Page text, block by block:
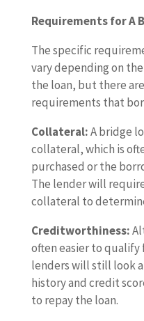
Requirements for A
The specific
vary depending on
the loan, but there
requirements that
Collateral:A bridge
collateral, which is
purchased or the
The lender will
collateral to
Creditworthiness:
often easier to
lenders will still look
history and credit
to repay the loan.